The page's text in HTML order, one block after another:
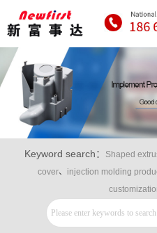
Keyword search： Shaped
cover、 injection molding